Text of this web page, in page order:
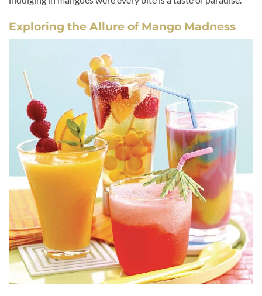
Exploring the Allure of Mango Madness